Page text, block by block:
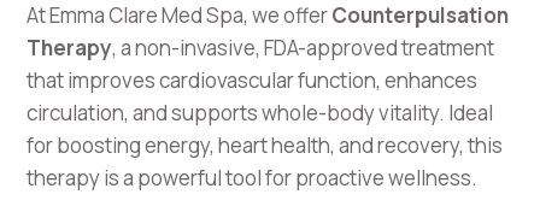
At Emma Clare Med Spa, we offerCounterpulsation
Therapy, a non-invasive, FDA-approved treatment
that improves cardiovascular function, enhances
circulation, and supports whole-body vitality. Ideal
for boosting energy, heart health, and recovery, this
therapy is a powerful tool for proactive wellness.